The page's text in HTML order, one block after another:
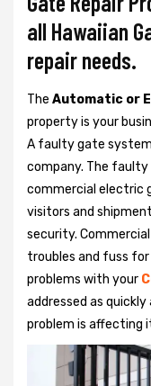
all Hawaiian
repair needs.
The Automatic or
property is your
A faulty gate
company. The faulty
commercial electric
visitors and
security.
troubles and fuss
problems with your
addressed as
problem is affecting